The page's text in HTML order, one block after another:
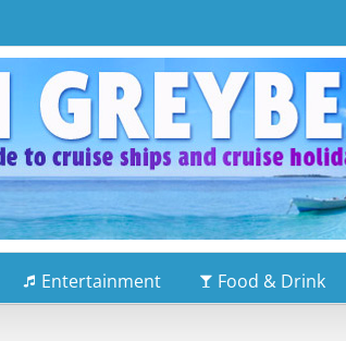
Entertainment Food & Drink